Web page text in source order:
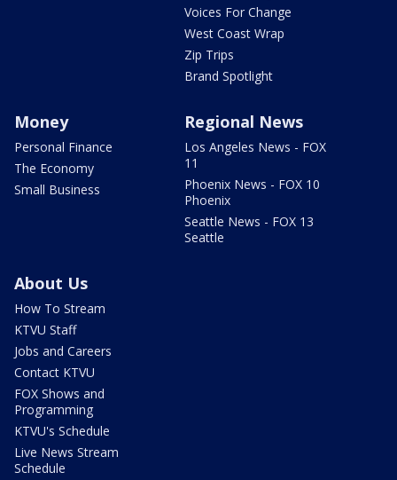
Voices For Change
West Coast Wrap
Zip Trips
Brand Spotlight
Money
Personal Finance
The Economy
Small Business
Regional News
Los Angeles News - FOX
11
Phoenix News - FOX 10
Phoenix
Seattle News - FOX 13
Seattle
About Us
How To Stream
KTVU Staff
Jobs and Careers
Contact KTVU
FOX Shows and
Programming
KTVU's Schedule
Live News Stream
Schedule